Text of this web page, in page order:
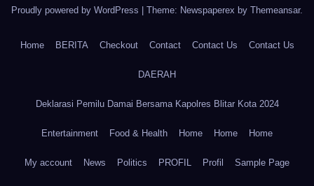
Proudly powered by WordPress Theme: Newspaperex by Themeansar.
Home BERITA Checkout Contact Contact Us Contact Us
DAERAH
Deklarasi Pemilu Damai Bersama Kapolres Blitar Kota 2024
Entertainment Food & Health Home Home Home
My account News Politics PROFIL Profil Sample Page